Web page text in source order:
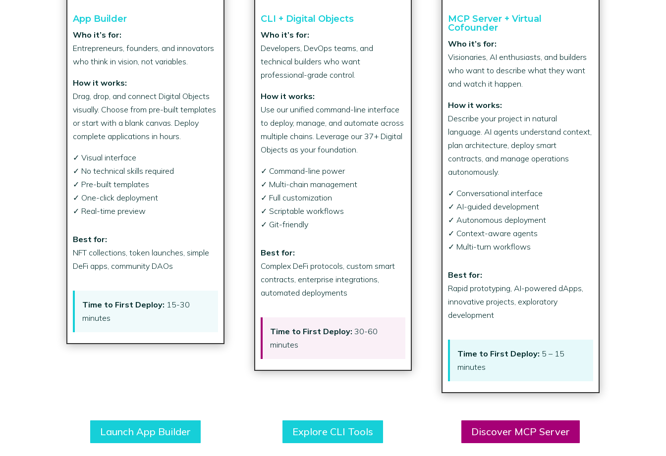
App Builder
Who it’s for:
Entrepreneurs, founders, and innovators
who think in vision, not variables.
How it works:
Drag, drop, and connect Digital Objects
visually. Choose from pre-built templates
or start with a blank canvas. Deploy
complete applications in hours.
✓ Visual interface
✓ No technical skills required
✓ Pre-built templates
✓ One-click deployment
✓ Real-time preview
Best for:
NFT collections, token launches, simple
DeFi apps, community DAOs
Time to First Deploy: 15-30
minutes
CLI + Digital Objects
Who it’s for:
Developers, DevOps teams, and
technical builders who want
professional-grade control.
How it works:
Use our unified command-line interface
to deploy, manage, and automate across
multiple chains. Leverage our 37+ Digital
Objects as your foundation.
✓ Command-line power
✓ Multi-chain management
✓ Full customization
✓ Scriptable workflows
✓ Git-friendly
Best for:
Complex DeFi protocols, custom smart
contracts, enterprise integrations,
automated deployments
Time to First Deploy: 30-60
minutes
MCP Server + Virtual
Cofounder
Who it’s for:
Visionaries, AI enthusiasts, and builders
who want to describe what they want
and watch it happen.
How it works:
Describe your project in natural
language. AI agents understand context,
plan architecture, deploy smart
contracts, and manage operations
autonomously.
✓ Conversational interface
✓ AI-guided development
✓ Autonomous deployment
✓ Context-aware agents
✓ Multi-turn workflows
Best for:
Rapid prototyping, AI-powered dApps,
innovative projects, exploratory
development
Time to First Deploy: 5 – 15
minutes
Launch App Builder Explore CLI Tools Discover MCP Server